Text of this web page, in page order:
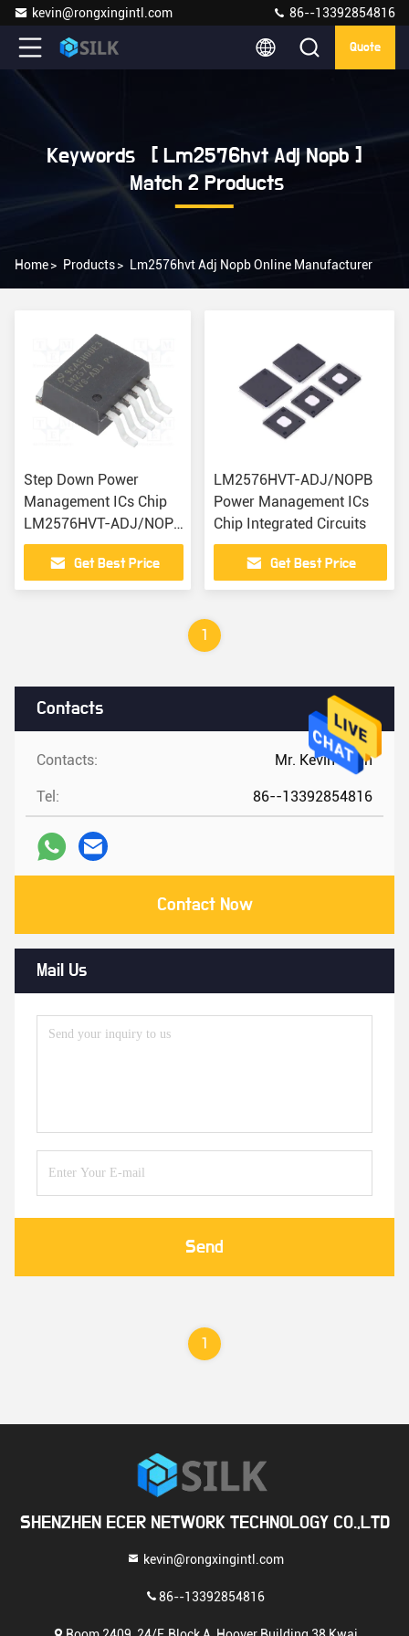
kevin@rongxingintl.com 86--13392854816
Quote
Keywords [ Lm2576hvt Adj Nopb ]
Match 2 Products
Home> Products> Lm2576hvt Adj Nopb Online Manufacturer
Contacts
Contacts: Mr. Kevin Chan
Tel: 86--13392854816
Contact Now
Mail Us
Send
Step Down Power
Management ICs Chip
LM2576HVT-ADJ/NOPB
IC Planet
Get Best Price
LM2576HVT-ADJ/NOPB
Power Management ICs
Chip Integrated Circuits
Get Best Price
1
1
SHENZHEN ECER NETWORK TECHNOLOGY CO.,LTD
kevin@rongxingintl.com
86--13392854816